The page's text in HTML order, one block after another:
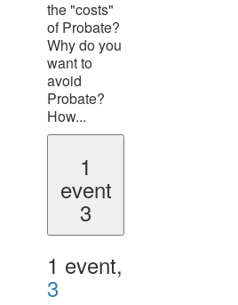
the "costs"
of Probate?
Why do you
want to
avoid
Probate?
How...
1
event
3
1 event,
3